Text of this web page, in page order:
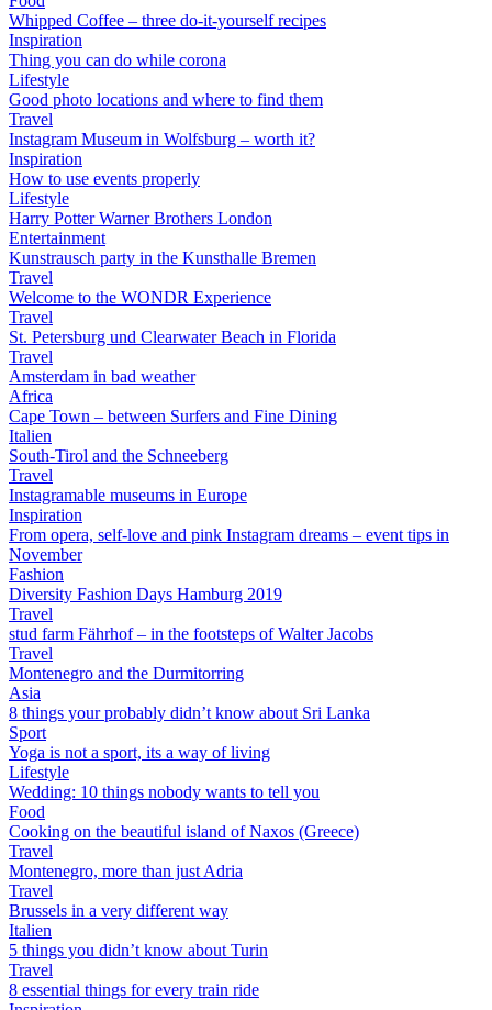
Whipped Coffee – three do-it-yourself recipes
Inspiration
Thing you can do while corona
Lifestyle
Good photo locations and where to find them
Travel
Instagram Museum in Wolfsburg – worth it?
Inspiration
How to use events properly
Lifestyle
Harry Potter Warner Brothers London
Entertainment
Kunstrausch party in the Kunsthalle Bremen
Travel
Welcome to the WONDR Experience
Travel
St. Petersburg und Clearwater Beach in Florida
Travel
Amsterdam in bad weather
Africa
Cape Town – between Surfers and Fine Dining
Italien
South-Tirol and the Schneeberg
Travel
Instagramable museums in Europe
Inspiration
From opera, self-love and pink Instagram dreams – event tips in
November
Fashion
Diversity Fashion Days Hamburg 2019
Travel
stud farm Fährhof – in the footsteps of Walter Jacobs
Travel
Montenegro and the Durmitorring
Asia
8 things your probably didn’t know about Sri Lanka
Sport
Yoga is not a sport, its a way of living
Lifestyle
Wedding: 10 things nobody wants to tell you
Food
Cooking on the beautiful island of Naxos (Greece)
Travel
Montenegro, more than just Adria
Travel
Brussels in a very different way
Italien
5 things you didn’t know about Turin
Travel
8 essential things for every train ride